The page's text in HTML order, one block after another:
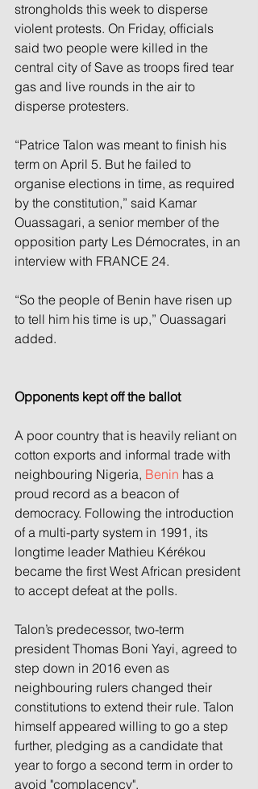
strongholds this week to disperse
violent protests. On Friday, officials
said two people were killed in the
central city of Save as troops fired tear
gas and live rounds in the air to
disperse protesters.
“Patrice Talon was meant to finish his
term on April 5. But he failed to
organise elections in time, as required
by the constitution,” said Kamar
Ouassagari, a senior member of the
opposition party Les Démocrates, in an
interview with FRANCE 24.
“So the people of Benin have risen up
to tell him his time is up,” Ouassagari
added.
Opponents kept off the ballot
A poor country that is heavily reliant on
cotton exports and informal trade with
neighbouring Nigeria, Benin has a
proud record as a beacon of
democracy. Following the introduction
of a multi-party system in 1991, its
longtime leader Mathieu Kérékou
became the first West African president
to accept defeat at the polls.
Talon’s predecessor, two-term
president Thomas Boni Yayi, agreed to
step down in 2016 even as
neighbouring rulers changed their
constitutions to extend their rule. Talon
himself appeared willing to go a step
further, pledging as a candidate that
year to forgo a second term in order to
avoid "complacency".